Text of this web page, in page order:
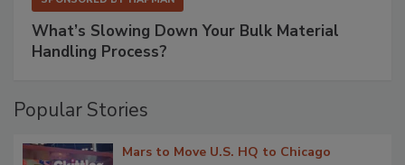
What’s Slowing Down Your Bulk Material
Handling Process?
Popular Stories
Mars to Move U.S. HQ to Chicago